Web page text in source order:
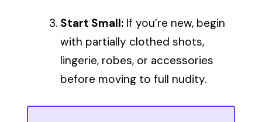
Start Small: If you’re new, begin
with partially clothed shots,
lingerie, robes, or accessories
before moving to full nudity.